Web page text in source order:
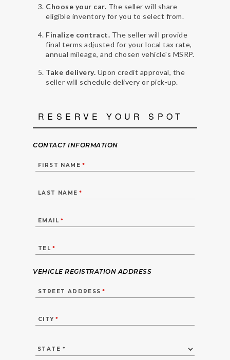
Choose your car. The seller will share
eligible inventory for you to select from.
Finalize contract. The seller will provide
final terms adjusted for your local tax rate,
annual mileage, and chosen vehicle's MSRP.
Take delivery. Upon credit approval, the
seller will schedule delivery or pick-up.
RESERVE YOUR SPOT
CONTACT INFORMATION
FIRST NAME *
LAST NAME *
EMAIL *
TEL *
VEHICLE REGISTRATION ADDRESS
STREET ADDRESS *
CITY *